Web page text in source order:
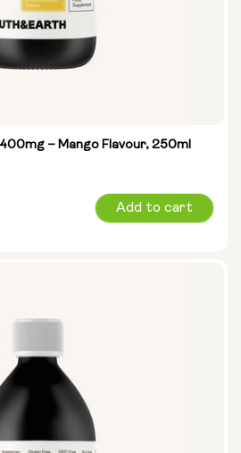
– Mango Flavour, 250ml
Add to cart